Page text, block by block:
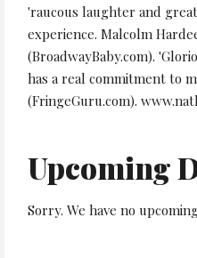
'raucous laughter and
experience. Malcolm
(BroadwayBaby.com).
has a real commitment to
(FringeGuru.com).
Upcoming
Sorry. We have no